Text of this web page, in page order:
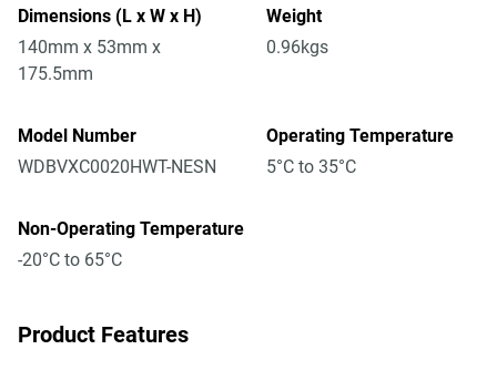
Dimensions (L x W x H)
140mm x 53mm x
175.5mm
Weight
0.96kgs
Model Number
WDBVXC0020HWT-NESN
Operating Temperature
5°C to 35°C
Non-Operating Temperature
-20°C to 65°C
Product Features